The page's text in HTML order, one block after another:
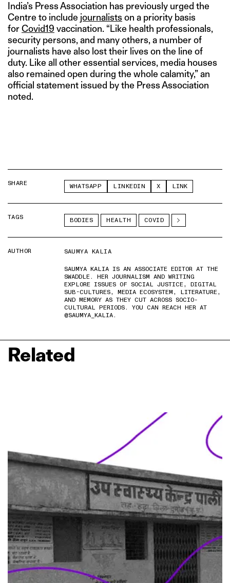
India’s Press Association has previously urged the
Centre to include journalists on a priority basis
forCovid19 vaccination. “Like health professionals,
security persons, and many others, a number of
journalists have also lost their lives on the line of
duty. Like all other essential services, media houses
also remained open during the whole calamity,” an
official statement issued by the Press Association
noted.
SHARE WHATSAPP LINKEDIN X LINK
TAGS BODIES HEALTH COVID
AUTHOR
SAUMYA KALIA
SAUMYA KALIA IS AN ASSOCIATE EDITOR AT THE
SWADDLE. HER JOURNALISM AND WRITING
EXPLORE ISSUES OF SOCIAL JUSTICE, DIGITAL
SUB-CULTURES, MEDIA ECOSYSTEM, LITERATURE,
AND MEMORY AS THEY CUT ACROSS SOCIO-
CULTURAL PERIODS. YOU CAN REACH HER AT
@SAUMYA_KALIA.
Related